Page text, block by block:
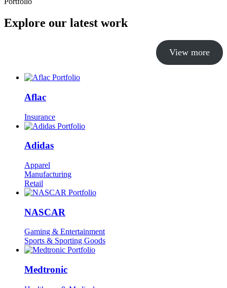
Explore our latest work
View more
Aflac
Insurance
Adidas
Apparel
Manufacturing
Retail
NASCAR
Gaming & Entertainment
Sports & Sporting Goods
Medtronic